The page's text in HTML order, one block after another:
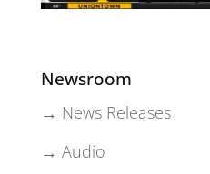
Newsroom
→ News Releases
→ Audio